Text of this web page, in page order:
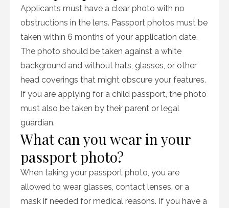
Applicants must have a clear photo with no
obstructions in the lens. Passport photos must be
taken within 6 months of your application date.
The photo should be taken against a white
background and without hats, glasses, or other
head coverings that might obscure your features.
If you are applying for a child passport, the photo
must also be taken by their parent or legal
guardian.
What can you wear in your
passport photo?
When taking your passport photo, you are
allowed to wear glasses, contact lenses, or a
mask if needed for medical reasons. If you have a